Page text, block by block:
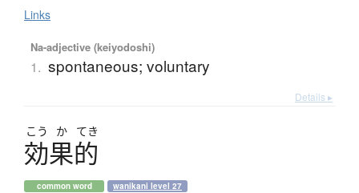
Links
Na-adjective (keiyodoshi)
1. spontaneous; voluntary
Details ▸
こう か てき
効果的
common word wanikani level 27